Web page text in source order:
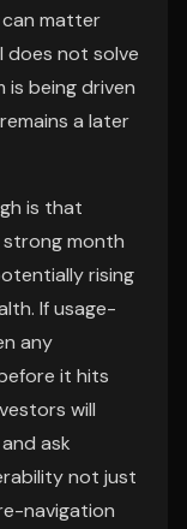
can matter
does not solve
is being driven
a later
is that
strong month
rising
If usage-
any
it hits
will
ask
not just
navigation